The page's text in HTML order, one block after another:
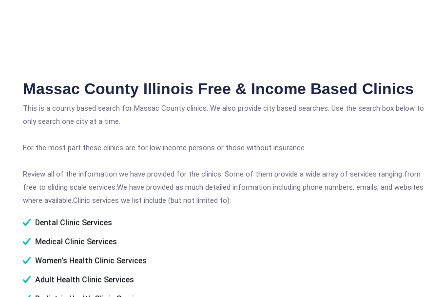
Massac County Illinois Free & Income Based Clinics
This is a county based search for Massac County clinics. We also provide city based searches. Use the search box below to
only search one city at a time.
For the most part these clinics are for low income persons or those without insurance.
Review all of the information we have provided for the clinics. Some of them provide a wide array of services ranging from
free to sliding scale services.We have provided as much detailed information including phone numbers, emails, and websites
where available.Clinic services we list include (but not limited to):
Dental Clinic Services
Medical Clinic Services
Women's Health Clinic Services
Adult Health Clinic Services